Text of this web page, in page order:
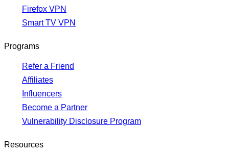
Firefox VPN
Smart TV VPN
Programs
Refer a Friend
Affiliates
Influencers
Become a Partner
Vulnerability Disclosure Program
Resources